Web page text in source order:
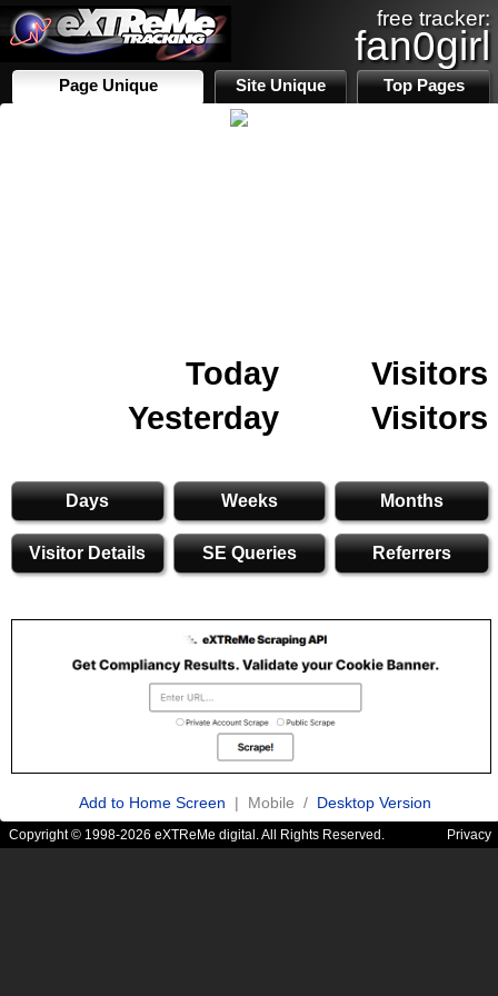
free tracker:
fan0girl
Page Unique Site Unique Top Pages
Today
Visitors
Yesterday
Visitors
Days Weeks Months
Visitor Details SE Queries Referrers
Add to Home Screen | Mobile / Desktop Version
Copyright © 1998-2026 eXTReMe digital. All Rights Reserved. Privacy